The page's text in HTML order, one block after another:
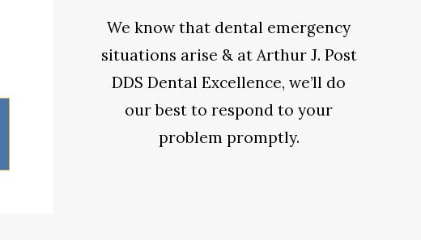
We know that dental emergency
situations arise & at Arthur J. Post
DDS Dental Excellence, we’ll do
our best to respond to your
problem promptly.